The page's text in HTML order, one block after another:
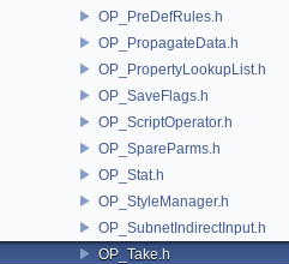
OP_PreDefRules.h
OP_PropagateData.h
OP_PropertyLookupList.h
OP_SaveFlags.h
OP_ScriptOperator.h
OP_SpareParms.h
OP_Stat.h
OP_StyleManager.h
OP_SubnetIndirectInput.h
OP_Take.h